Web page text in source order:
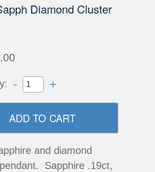
Diamond Cluster
- +
and diamond
Sapphire .19ct,